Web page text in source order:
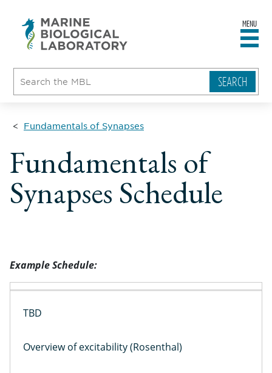
MENU
Fundamentals of Synapses
Fundamentals of
Synapses Schedule
Example Schedule:
TBD
Overview of excitability (Rosenthal)